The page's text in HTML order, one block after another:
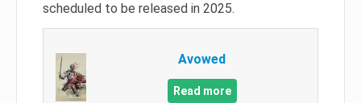
scheduled to be released in 2025.
Avowed
Read more